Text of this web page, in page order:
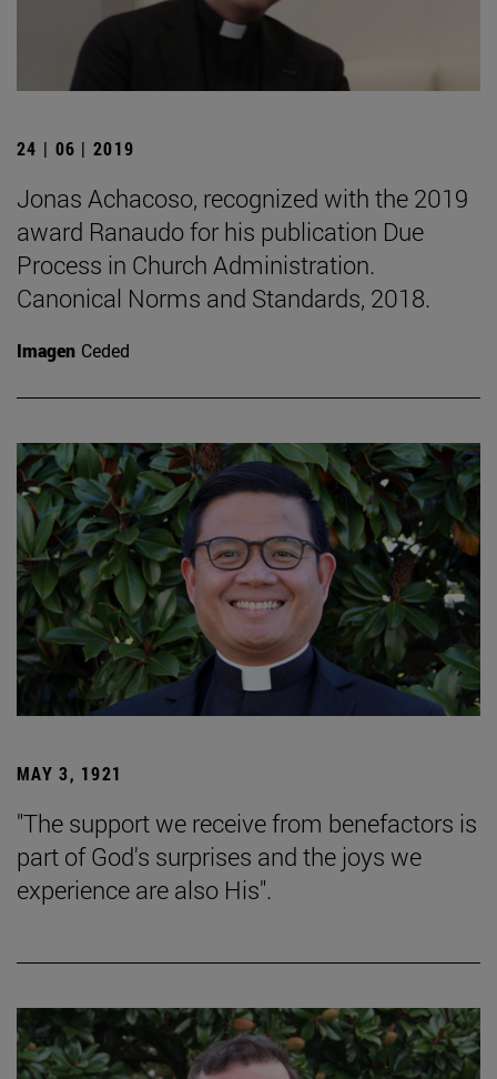
24 | 06 | 2019
Jonas Achacoso, recognized with the 2019
award Ranaudo for his publication Due
Process in Church Administration.
Canonical Norms and Standards, 2018.
Imagen Ceded
MAY 3, 1921
"The support we receive from benefactors is
part of God's surprises and the joys we
experience are also His".